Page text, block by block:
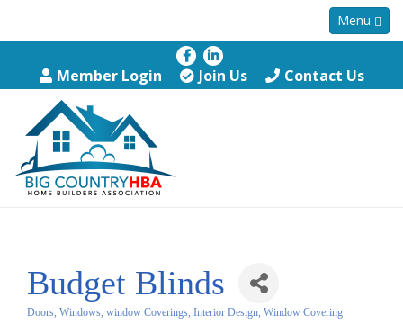
Menu
Member Login Join Us Contact Us
Budget Blinds
Doors, Windows, window Coverings Interior Design Window Covering